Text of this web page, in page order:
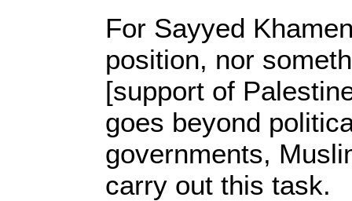
For Sayyed
position, nor
[support of
goes beyond
governments,
carry out this task.